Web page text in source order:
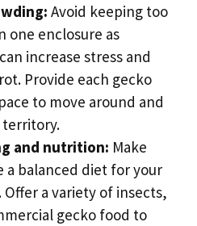
Avoid keeping too
one enclosure as
increase stress and
Provide each gecko
to move around and
and nutrition: Make
a balanced diet for your
a variety of insects,
gecko food to